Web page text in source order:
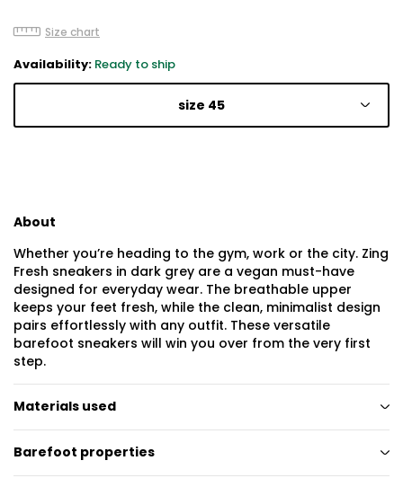
Size chart
Availability: Ready to ship
size 45
About
Whether you’re heading to the gym, work or the city. Zing
Fresh sneakers in dark grey are a vegan must-have
designed for everyday wear. The breathable upper
keeps your feet fresh, while the clean, minimalist design
pairs effortlessly with any outfit. These versatile
barefoot sneakers will win you over from the very first
step.
Materials used
Barefoot properties